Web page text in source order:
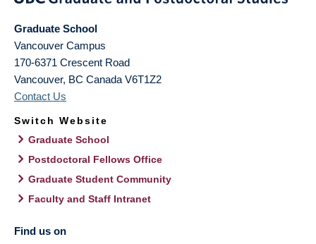
Graduate School
Vancouver Campus
170-6371 Crescent Road
Vancouver, BC Canada V6T1Z2
Contact Us
Switch Website
Graduate School
Postdoctoral Fellows Office
Graduate Student Community
Faculty and Staff Intranet
Find us on